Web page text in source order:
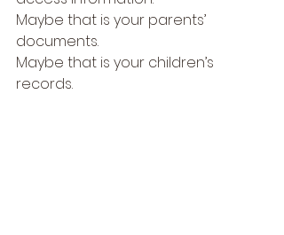
Maybe that is your parents’
documents.
Maybe that is your children’s
records.